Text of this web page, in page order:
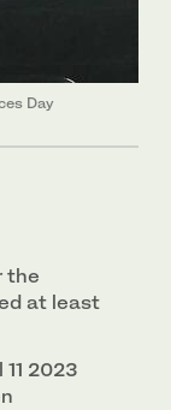
Day
the
at least
2023